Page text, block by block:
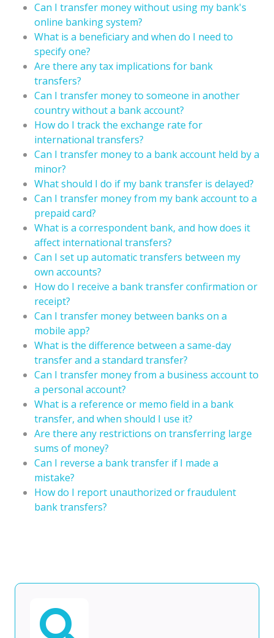
Can I transfer money without using my bank's
online banking system?
What is a beneficiary and when do I need to
specify one?
Are there any tax implications for bank
transfers?
Can I transfer money to someone in another
country without a bank account?
How do I track the exchange rate for
international transfers?
Can I transfer money to a bank account held by a
minor?
What should I do if my bank transfer is delayed?
Can I transfer money from my bank account to a
prepaid card?
What is a correspondent bank, and how does it
affect international transfers?
Can I set up automatic transfers between my
own accounts?
How do I receive a bank transfer confirmation or
receipt?
Can I transfer money between banks on a
mobile app?
What is the difference between a same-day
transfer and a standard transfer?
Can I transfer money from a business account to
a personal account?
What is a reference or memo field in a bank
transfer, and when should I use it?
Are there any restrictions on transferring large
sums of money?
Can I reverse a bank transfer if I made a
mistake?
How do I report unauthorized or fraudulent
bank transfers?